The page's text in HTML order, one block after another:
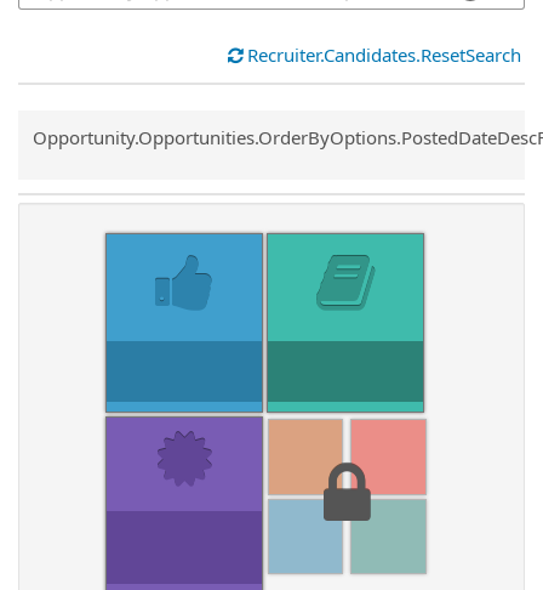
Recruiter.Candidates.ResetSearch
Common.Sort.Sort